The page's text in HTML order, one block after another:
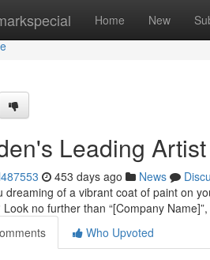
Home New
Leading Artist
453 days ago News
dreaming of a vibrant coat of paint on
Look no further than “[Company
Who Upvoted